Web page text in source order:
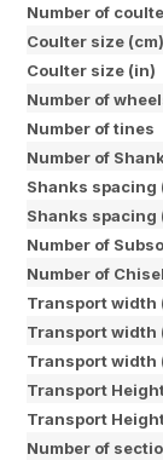
Number of
Coulter size (cm)
Coulter size (in)
Number of
Number of tines
Number of
Shanks spacing
Shanks spacing
Number of
Number of
Transport width
Transport width
Transport width
Transport
Transport
Number of